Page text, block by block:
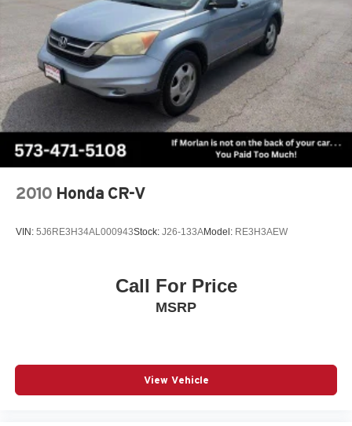
control, Trip computer, Unique Cloth Front Bucket Seats,
Variably intermittent wipers, Wheels: 17 Shadow Silver-
Painted Aluminum, AWD.
Clean CARFAX. CARFAX One-Owner. Black Metallic
2024 Ford Escape 4D Sport Utility Active 1.5L EcoBoost
8-Speed Automatic AWD
Type your sentence here.
2010 Honda CR-V
VIN: 5J6RE3H34AL000943Stock: J26-133AModel: RE3H3AEW
Call For Price
MSRP
View Vehicle